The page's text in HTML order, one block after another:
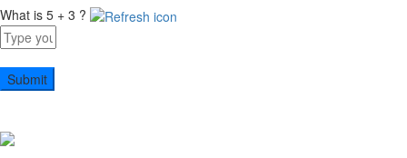
What is 5 + 3 ?
Answer
for
5
+